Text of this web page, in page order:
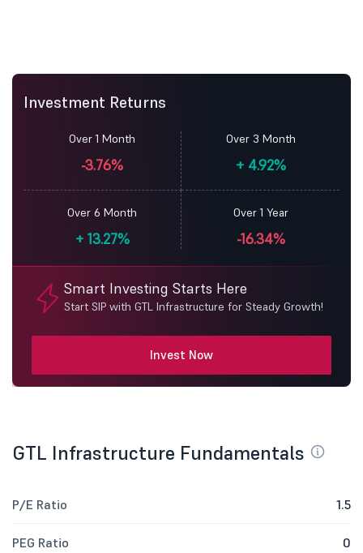
Investment Returns
Over 1 Month
-3.76%
Over 3 Month
+4.92%
Over 6 Month
+13.27%
Over 1 Year
-16.34%
Smart Investing Starts Here
Start SIP with GTL Infrastructure for Steady Growth!
Invest Now
GTL Infrastructure Fundamentals
P/E Ratio 1.5
PEG Ratio 0